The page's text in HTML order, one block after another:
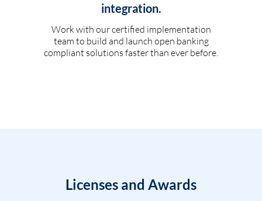
integration.
Work with our certified implementation
team to build and launch open banking
compliant solutions faster than ever before.
Licenses and Awards